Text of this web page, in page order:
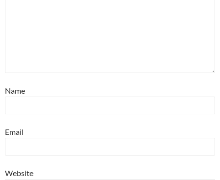
Name
Email
Website